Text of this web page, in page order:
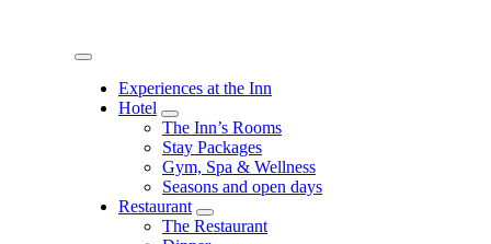
Menu
Experiences at the Inn
Hotel
expand
child
menu
The Inn’s Rooms
Stay Packages
Gym, Spa & Wellness
Seasons and open days
Restaurant
expand
child
The Restaurant